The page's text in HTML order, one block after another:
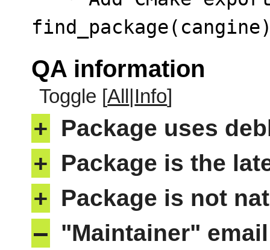
QA information
Toggle [All Info]
+ Package uses
+ Package is the
+ Package is not
– "Maintainer"